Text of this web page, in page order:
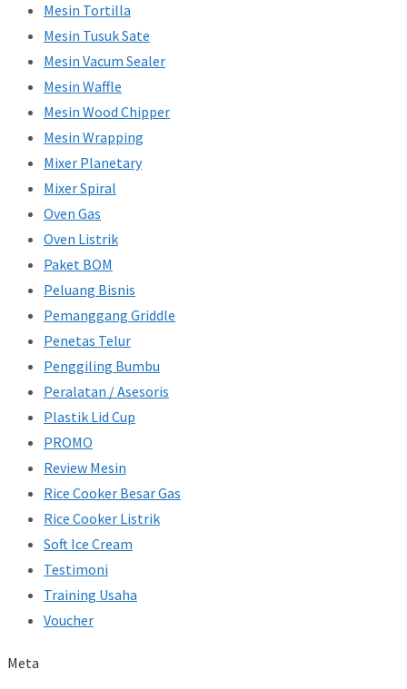
Mesin Tortilla
Mesin Tusuk Sate
Mesin Vacum Sealer
Mesin Waffle
Mesin Wood Chipper
Mesin Wrapping
Mixer Planetary
Mixer Spiral
Oven Gas
Oven Listrik
Paket BOM
Peluang Bisnis
Pemanggang Griddle
Penetas Telur
Penggiling Bumbu
Peralatan / Asesoris
Plastik Lid Cup
PROMO
Review Mesin
Rice Cooker Besar Gas
Rice Cooker Listrik
Soft Ice Cream
Testimoni
Training Usaha
Voucher
Meta